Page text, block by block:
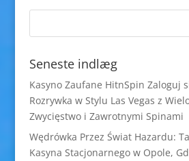
Seneste indlæg
Kasyno Zaufane HitnSpin Zaloguj
Rozrywka w Stylu Las Vegas z
Zwycięstwo i Zawrotnymi Spinami
Wędrówka Przez Świat Hazardu:
Kasyna Stacjonarnego w Opole,